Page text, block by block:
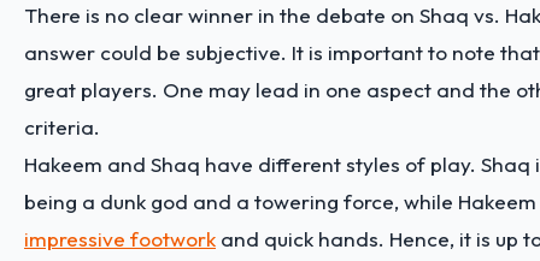
There is no clear winner in the debate on Shaq vs.
answer could be subjective. It is important to note
great players. One may lead in one aspect and the
criteria.
Hakeem and Shaq have different styles of play. Shaq
being a dunk god and a towering force, while
impressive footwork and quick hands. Hence, it is up